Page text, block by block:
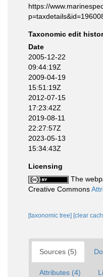
https://
Taxonomic edit
Date
2005-12-22
09:44:19Z
2009-04-19
15:51:19Z
2012-07-15
17:23:42Z
2019-08-11
22:27:57Z
2023-05-13
15:34:43Z
Licensing
The
Creative Commons
[taxonomic tree] [clear
Sources (5)
Attributes (4)